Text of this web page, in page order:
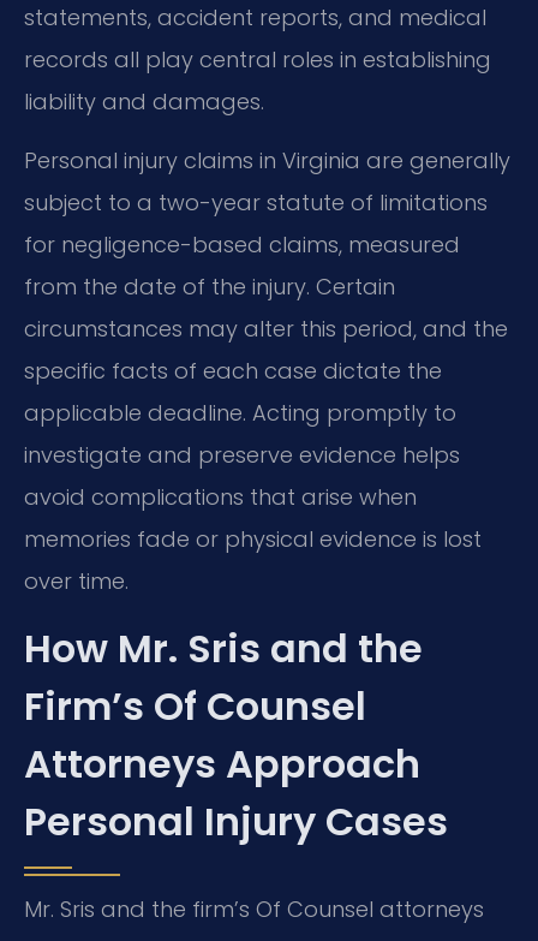
statements, accident reports, and medical
records all play central roles in establishing
liability and damages.
Personal injury claims in Virginia are generally
subject to a two-year statute of limitations
for negligence-based claims, measured
from the date of the injury. Certain
circumstances may alter this period, and the
specific facts of each case dictate the
applicable deadline. Acting promptly to
investigate and preserve evidence helps
avoid complications that arise when
memories fade or physical evidence is lost
over time.
How Mr. Sris and the
Firm’s Of Counsel
Attorneys Approach
Personal Injury Cases
Mr. Sris and the firm’s Of Counsel attorneys